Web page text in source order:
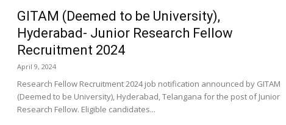
GITAM (Deemed to be University),
Hyderabad- Junior Research Fellow
Recruitment 2024
April 9, 2024
Research Fellow Recruitment 2024 job notification announced by GITAM
(Deemed to be University), Hyderabad, Telangana for the post of Junior
Research Fellow. Eligible candidates...